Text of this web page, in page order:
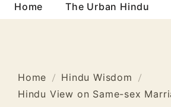
Home The Urban Hindu
Home
Hindu Wisdom
Hindu View on Same-sex